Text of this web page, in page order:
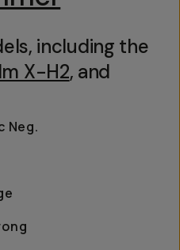
including the
X-H2, and
Neg.